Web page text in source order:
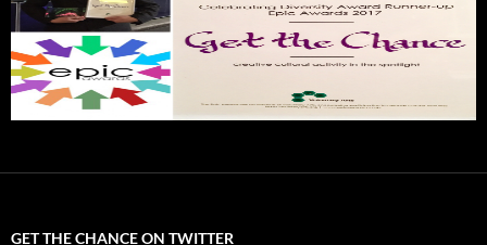
GET THE CHANCE ON TWITTER